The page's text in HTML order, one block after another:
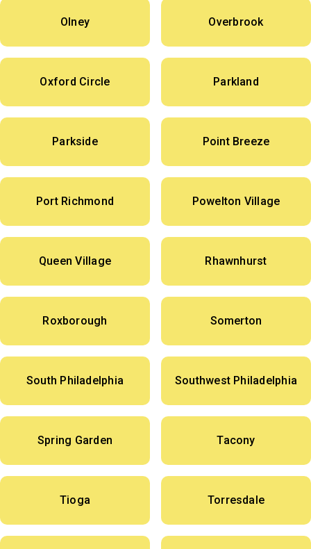
Olney Overbrook
Oxford Circle Parkland
Parkside Point Breeze
Port Richmond Powelton Village
Queen Village Rhawnhurst
Roxborough Somerton
South Philadelphia Southwest Philadelphia
Spring Garden Tacony
Tioga Torresdale